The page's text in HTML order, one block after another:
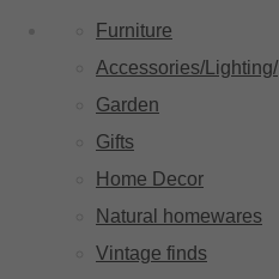
Furniture
Accessories/Lighting/
Garden
Gifts
Home Decor
Natural homewares
Vintage finds